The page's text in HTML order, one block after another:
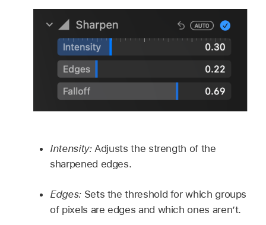
Intensity:Adjusts the strength of the
sharpened edges.
Edges:Sets the threshold for which groups
of pixels are edges and which ones aren’t.